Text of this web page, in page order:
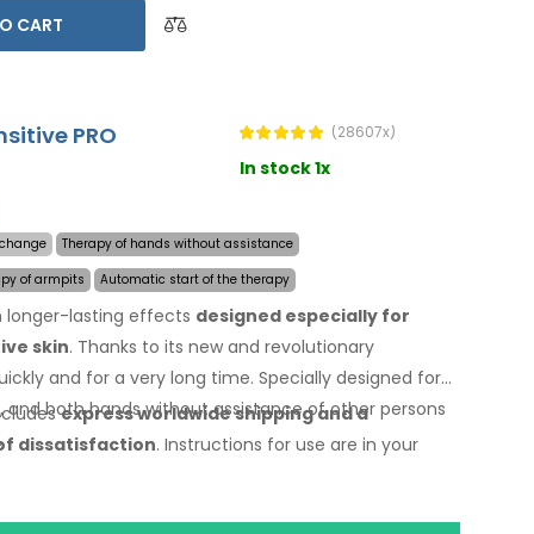
CART
PRO (28607x)
In stock 1x
Therapy of hands without assistance
of armpits Automatic start of the therapy
longer-lasting effects designed especially for
skin. Thanks to its new and revolutionary
and for a very long time. Specially designed for
both hands without assistance of other persons
express worldwide shippingand a
dissatisfaction. Instructions for use are in your